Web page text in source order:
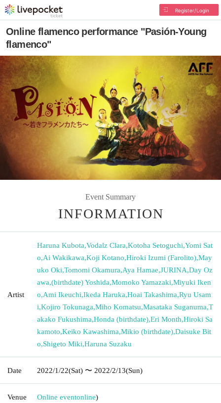
Register/Login
Online flamenco performance "Pasión-Young
flamenco"
Event Summary
INFORMATION
Artist
Haruna Kubota,Vodalz Clara,Kotoha Setoguchi,Yomi Sat
o,Ai Wakikawa,Koji Kotano,Hiroki Izumi (Farolito),May
uko Oki,Tomomi Okamura,Aya Hamae,JURINA,Day Oz
awa,(birthdate) Yoshida,Momoko Yamazaki,Miyuki Iken
o,Ami Ikeuchi,Ikeda Haruka,Hoai Takashima,Ryu Usam
i,Kojiro Tokunaga,Miho Komatsu,Masataka Suganuma,T
akako Fukushima,Honda (birthdate),Eri Month,Hiroki Sa
kamoto,Keiko Kawashima,Mikio (birthdate),Daisuke Bit
o,Shigeto Miki,Haruna Suzaku
Date 2022/1/22(Sat) 〜 2022/2/13(Sun)
Venue Online eventonline)